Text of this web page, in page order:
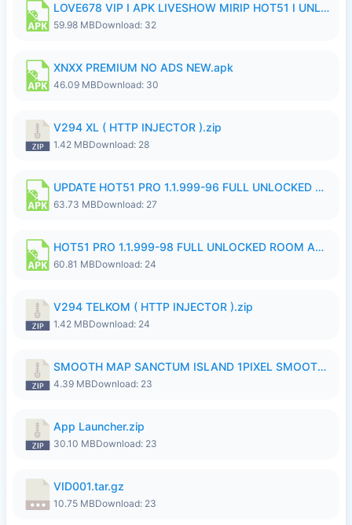
LOVE678 VIP I APK LIVESHOW MIRIP HOT51 I UNLOCKED ROOM8a.apk
59.98 MBDownload: 32
XNXX PREMIUM NO ADS NEW.apk
46.09 MBDownload: 30
V294 XL ( HTTP INJECTOR ).zip
1.42 MBDownload: 28
UPDATE HOT51 PRO 1.1.999-96 FULL UNLOCKED ROOM AUTO 1080P FHD NO LOGinn8.apk
63.73 MBDownload: 27
HOT51 PRO 1.1.999-98 FULL UNLOCKED ROOM AUTO 1080P FHD NO LOGIN.apk
60.81 MBDownload: 24
V294 TELKOM ( HTTP INJECTOR ).zip
1.42 MBDownload: 24
SMOOTH MAP SANCTUM ISLAND 1PIXEL SMOOTH MEDIUM NO PASSWORD UPDATE..zip
4.39 MBDownload: 23
App Launcher.zip
30.10 MBDownload: 23
VID001.tar.gz
10.75 MBDownload: 23